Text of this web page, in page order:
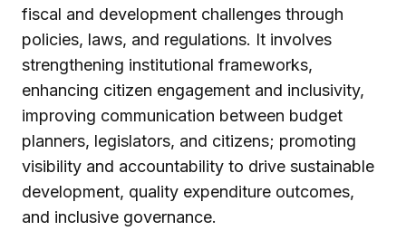
fiscal and development challenges through
policies, laws, and regulations. It involves
strengthening institutional frameworks,
enhancing citizen engagement and inclusivity,
improving communication between budget
planners, legislators, and citizens; promoting
visibility and accountability to drive sustainable
development, quality expenditure outcomes,
and inclusive governance.